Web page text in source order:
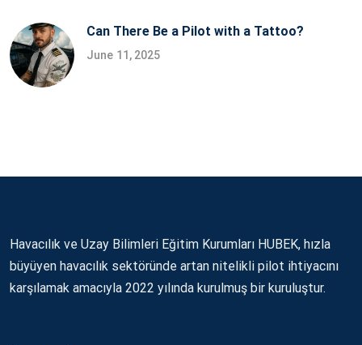
Can There Be a Pilot with a Tattoo?
June 11, 2025
Havacılık ve Uzay Bilimleri Eğitim Kurumları HUBEK, hızla
büyüyen havacılık sektöründe artan nitelikli pilot ihtiyacını
karşılamak amacıyla 2022 yılında kurulmuş bir kuruluştur.